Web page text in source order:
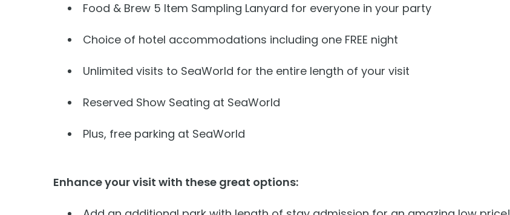
Weather-or-Not Assurance
ORLANDO PARKS
SeaWorld
Free Teacher Card
Hotel Packages
ORLANDO PARKS
Food & Brew 5 Item Sampling Lanyard for everyone in your party
Choice of hotel accommodations including one FREE night
Unlimited visits to SeaWorld for the entire length of your visit
Reserved Show Seating at SeaWorld
Plus, free parking at SeaWorld
Enhance your visit with these great options: